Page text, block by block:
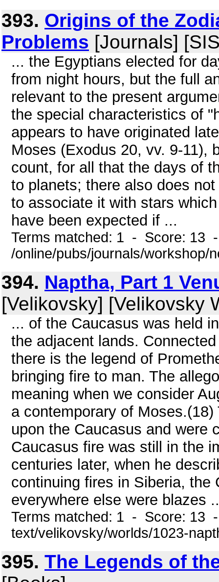
393. Origins of the
Problems [Journals]
... the Egyptians elected for
from night hours, but the full
relevant to the present
the special characteristics of
appears to have originated
Moses (Exodus 20, vv. 9-11),
count, for all that the days of
to planets; there also does
to associate it with stars
have been expected if ...
Terms matched: 1 - Score: 13
/online/pubs/journals/workshop/
394. Naptha, Part 1
[Velikovsky] [Velikovsky
... of the Caucasus was held
the adjacent lands.
there is the legend of
bringing fire to man. The
meaning when we consider
a contemporary of
upon the Caucasus and were
Caucasus fire was still in the
centuries later, when he
continuing fires in Siberia, the
everywhere else were blazes
Terms matched: 1 - Score: 13
text/velikovsky/worlds/1023-
395. The Legends of